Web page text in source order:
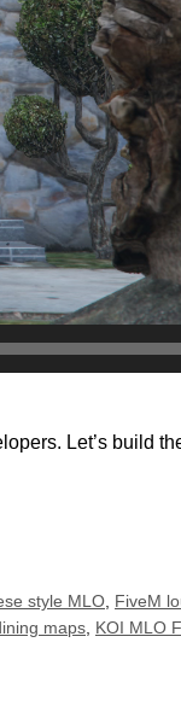
Let’s build
style MLO FiveM
maps KOI MLO